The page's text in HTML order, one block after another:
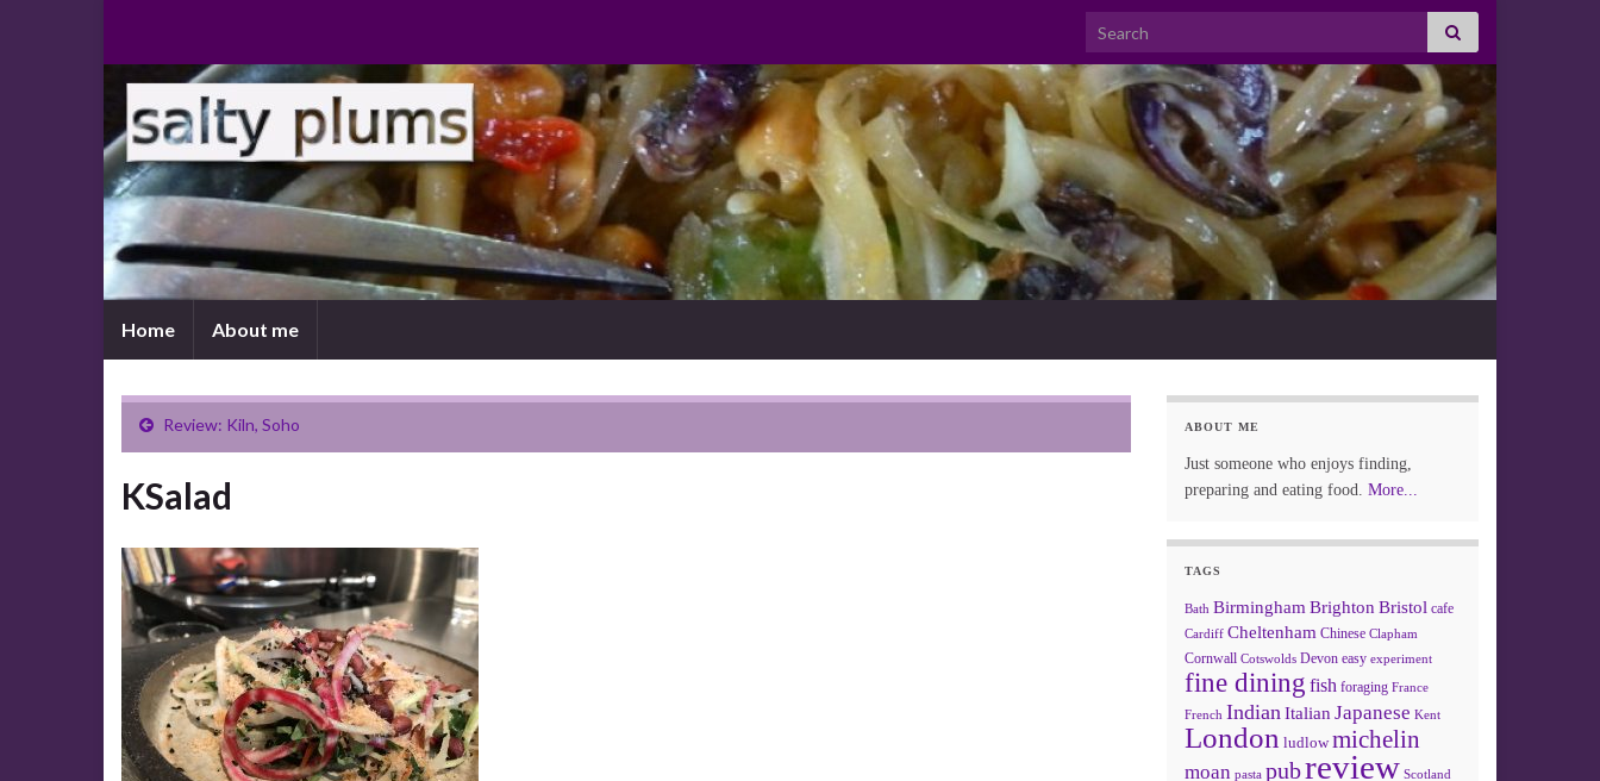
Search for:
Home About me
Review: Kiln, Soho
KSalad
ABOUT ME
Just someone who enjoys finding,
preparing and eating food. More...
TAGS
Bath Birmingham Brighton Bristol cafe
Cardiff Cheltenham Chinese Clapham
Cornwall Cotswolds Devon easy experiment
fine dining fish foraging France
French Indian Italian Japanese Kent
London ludlow michelin
moan pasta pubreview Scotland